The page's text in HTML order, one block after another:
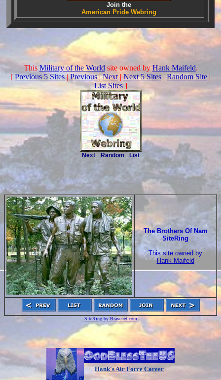
Join the
American Pride Webring
ThisMilitary of the World site owned by Hank Maifeld.
[ Previous 5 Sites|Previous|Next |Next 5 Sites |Random Site |
List Sites]
Next Random List
The Brothers Of Nam
SiteRing
This site owned by
Hank Maifeld
SiteRing by Bravenet.com
Hank's Air Force Career